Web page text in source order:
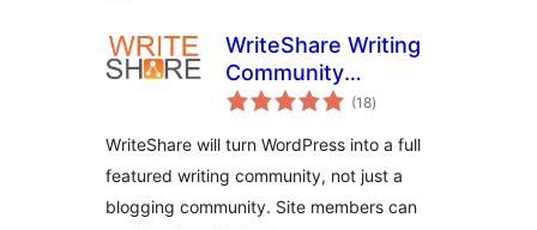
WriteShare Writing
Community
Platform
(18total
ratings
)
WriteShare will turn WordPress into a full
featured writing community, not just a
blogging community. Site members can